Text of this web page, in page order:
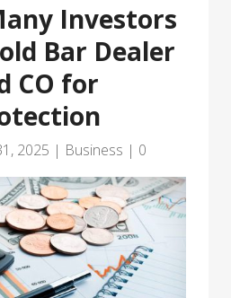
Investors
Bar Dealer
CO for
2025 | Business | 0